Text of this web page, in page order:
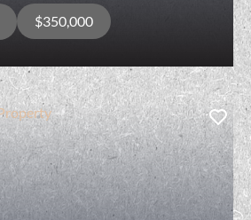
$350,000